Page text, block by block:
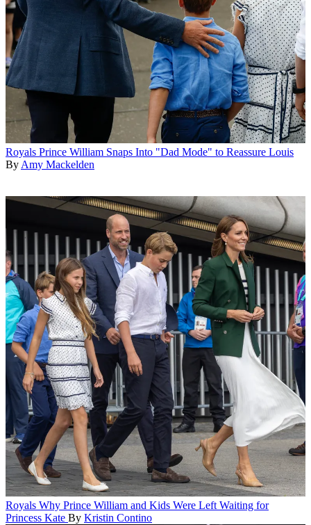
Royals Prince William Snaps Into "Dad Mode" to Reassure Louis
By Amy Mackelden
Royals Why Prince William and Kids Were Left Waiting for
Princess Kate By Kristin Contino